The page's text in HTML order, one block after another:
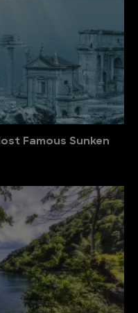
Famous Sunken